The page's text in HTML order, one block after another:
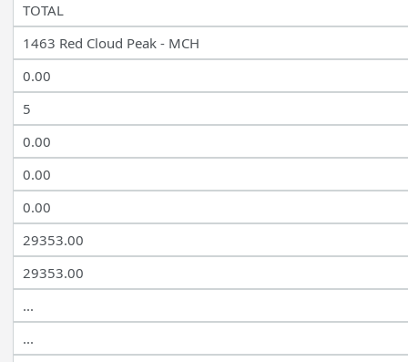
TOTAL
1463 Red Cloud Peak - MCH
0.00
5
0.00
0.00
0.00
29353.00
29353.00
...
...